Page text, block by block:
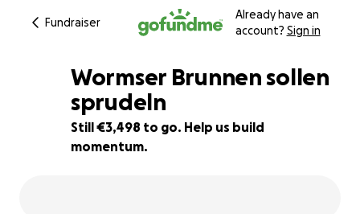
Fundraiser
Already have an
account? Sign in
65% complete
Wormser Brunnen sollen
sprudeln
Still €3,498 to go. Help us build
momentum.